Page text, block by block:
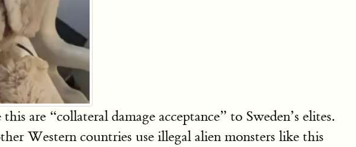
are “collateral damage acceptance” to Sweden’s elites.
Western countries use illegal alien monsters like this